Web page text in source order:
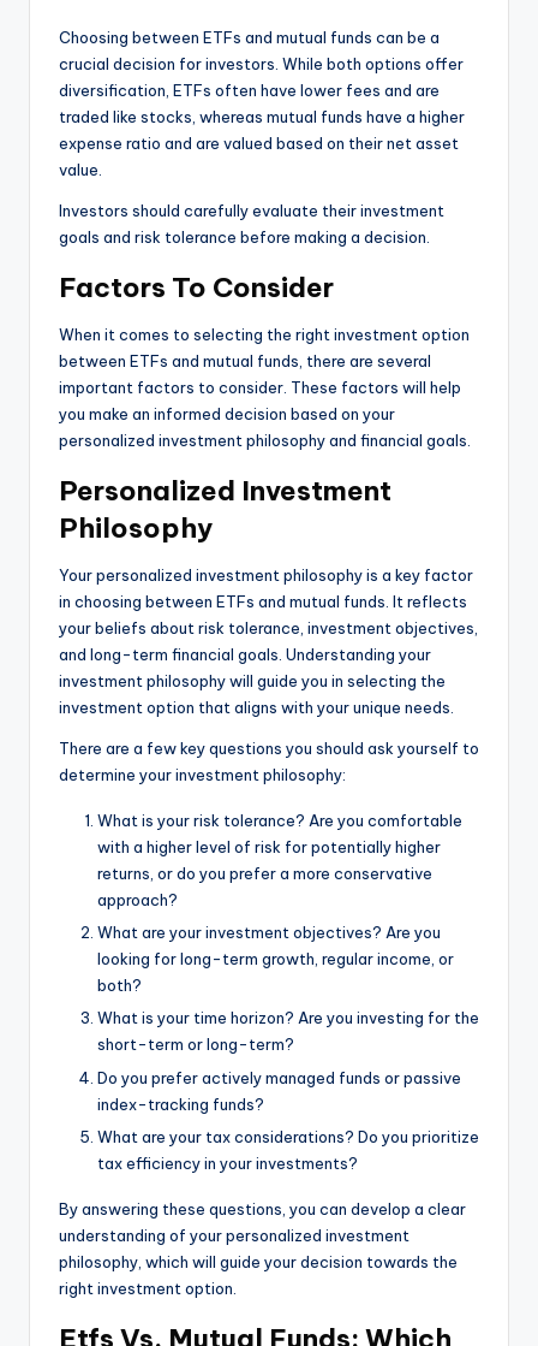
Choosing between ETFs and mutual funds can be a
crucial decision for investors. While both options offer
diversification, ETFs often have lower fees and are
traded like stocks, whereas mutual funds have a higher
expense ratio and are valued based on their net asset
value.
Investors should carefully evaluate their investment
goals and risk tolerance before making a decision.
Factors To Consider
When it comes to selecting the right investment option
between ETFs and mutual funds, there are several
important factors to consider. These factors will help
you make an informed decision based on your
personalized investment philosophy and financial goals.
Personalized Investment
Philosophy
Your personalized investment philosophy is a key factor
in choosing between ETFs and mutual funds. It reflects
your beliefs about risk tolerance, investment objectives,
and long-term financial goals. Understanding your
investment philosophy will guide you in selecting the
investment option that aligns with your unique needs.
There are a few key questions you should ask yourself to
determine your investment philosophy:
What is your risk tolerance? Are you comfortable
with a higher level of risk for potentially higher
returns, or do you prefer a more conservative
approach?
What are your investment objectives? Are you
looking for long-term growth, regular income, or
both?
What is your time horizon? Are you investing for the
short-term or long-term?
Do you prefer actively managed funds or passive
index-tracking funds?
What are your tax considerations? Do you prioritize
tax efficiency in your investments?
By answering these questions, you can develop a clear
understanding of your personalized investment
philosophy, which will guide your decision towards the
right investment option.
Etfs Vs. Mutual Funds: Which